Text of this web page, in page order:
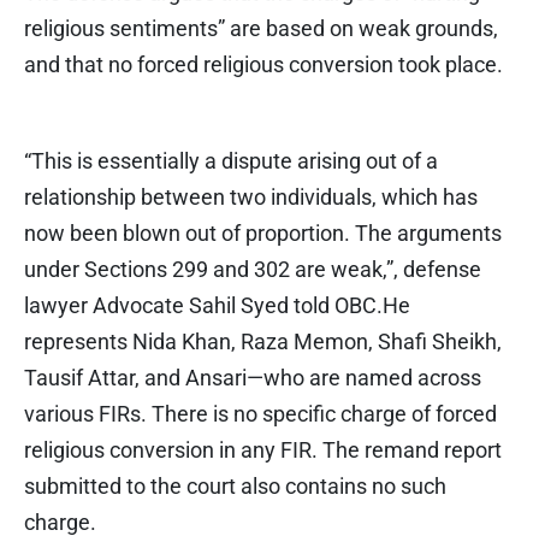
religious sentiments” are based on weak grounds,
and that no forced religious conversion took place.
“This is essentially a dispute arising out of a
relationship between two individuals, which has
now been blown out of proportion. The arguments
under Sections 299 and 302 are weak,”, defense
lawyer Advocate Sahil Syed told OBC.He
represents Nida Khan, Raza Memon, Shafi Sheikh,
Tausif Attar, and Ansari—who are named across
various FIRs. There is no specific charge of forced
religious conversion in any FIR. The remand report
submitted to the court also contains no such
charge.